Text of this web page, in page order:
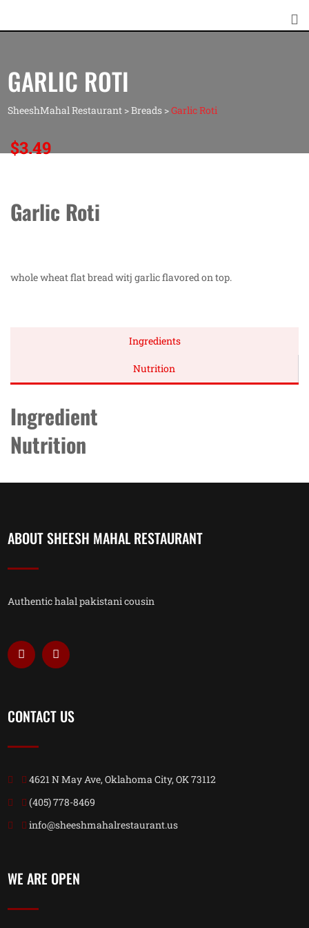
GARLIC ROTI
SheeshMahal Restaurant>Breads>Garlic Roti
Garlic Roti
$3.49
whole wheat flat bread witj garlic flavored on top.
Ingredients
Nutrition
Ingredient
Nutrition
ABOUT SHEESH MAHAL RESTAURANT
Authentic halal pakistani cousin
CONTACT US
4621 N May Ave, Oklahoma City, OK 73112
(405) 778-8469
info@sheeshmahalrestaurant.us
WE ARE OPEN